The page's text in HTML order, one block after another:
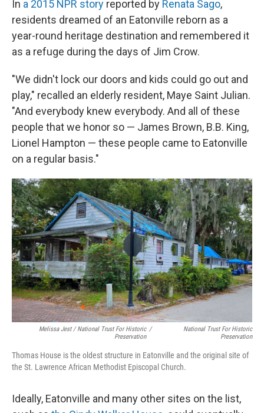
In a 2015 NPR story reported by Renata Sago,
residents dreamed of an Eatonville reborn as a
year-round heritage destination and remembered it
as a refuge during the days of Jim Crow.
"We didn't lock our doors and kids could go out and
play," recalled an elderly resident, Maye Saint Julian.
"And everybody knew everybody. And all of these
people that we honor so — James Brown, B.B. King,
Lionel Hampton — these people came to Eatonville
on a regular basis."
Melissa Jest / National Trust For Historic
Preservation
/
National Trust For Historic
Preservation
Thomas House is the oldest structure in Eatonville and the original site of
the St. Lawrence African Methodist Episcopal Church.
Ideally, Eatonville and many other sites on the list,